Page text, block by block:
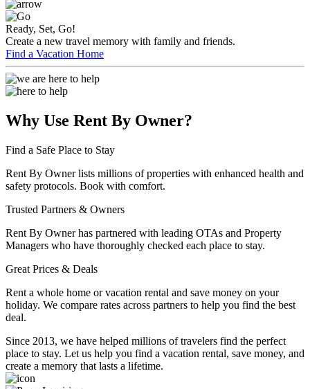
Ready, Set, Go!
Create a new travel memory with family and friends.
Find a Vacation Home
Why Use Rent By Owner?
Find a Safe Place to Stay
Rent By Owner lists millions of properties with enhanced health and
safety protocols. Book with comfort.
Trusted Partners & Owners
Rent By Owner has partnered with leading OTAs and Property
Managers who have thoroughly checked each place to stay.
Great Prices & Deals
Rent a whole home or vacation rental and save money on your
holiday. We compare rates across partners to help you find the best
deal.
Since 2013, we have helped millions of travelers find the perfect
place to stay. Let us help you find a vacation rental, save money, and
create a memory that lasts a lifetime.